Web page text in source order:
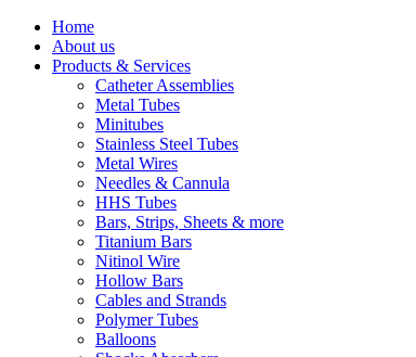
Home
About us
Products & Services
Catheter Assemblies
Metal Tubes
Minitubes
Stainless Steel Tubes
Metal Wires
Needles & Cannula
HHS Tubes
Bars, Strips, Sheets & more
Titanium Bars
Nitinol Wire
Hollow Bars
Cables and Strands
Polymer Tubes
Balloons